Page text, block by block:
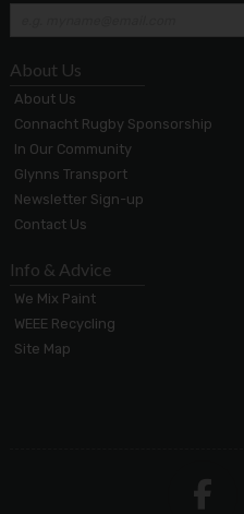
About Us
About Us
Connacht Rugby Sponsorship
In Our Community
Glynns Transport
Newsletter Sign-up
Contact Us
Info & Advice
We Mix Paint
WEEE Recycling
Site Map